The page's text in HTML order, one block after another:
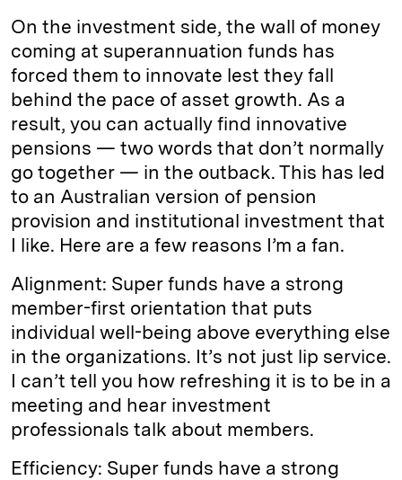
On the investment side, the wall of money
coming at superannuation funds has
forced them to innovate lest they fall
behind the pace of asset growth. As a
result, you can actually find innovative
pensions — two words that don’t normally
go together — in the outback. This has led
to an Australian version of pension
provision and institutional investment that
I like. Here are a few reasons I’m a fan.
Alignment: Super funds have a strong
member-­first orientation that puts
individual well-being above everything else
in the organizations. It’s not just lip service.
I can’t tell you how refreshing it is to be in a
meeting and hear investment
professionals talk about members.
Efficiency: Super funds have a strong